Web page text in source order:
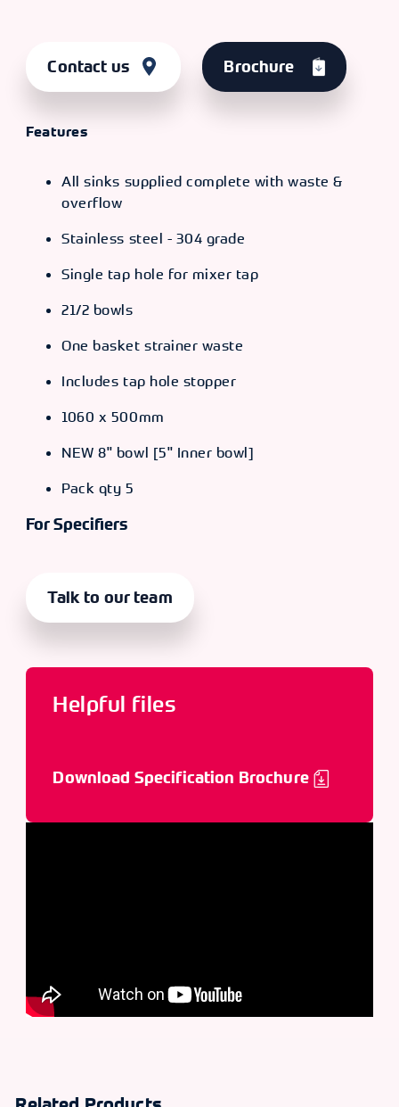
Contact us Brochure
Features
All sinks supplied complete with waste &
overflow
Stainless steel - 304 grade
Single tap hole for mixer tap
21/2 bowls
One basket strainer waste
Includes tap hole stopper
1060 x 500mm
NEW 8" bowl [5" Inner bowl]
Pack qty 5
For Specifiers
Talk to our team
Helpful files
Download Specification Brochure